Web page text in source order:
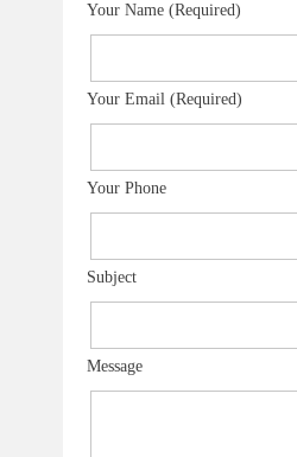
Your Name (Required)
Your Email (Required)
Your Phone
Subject
Message